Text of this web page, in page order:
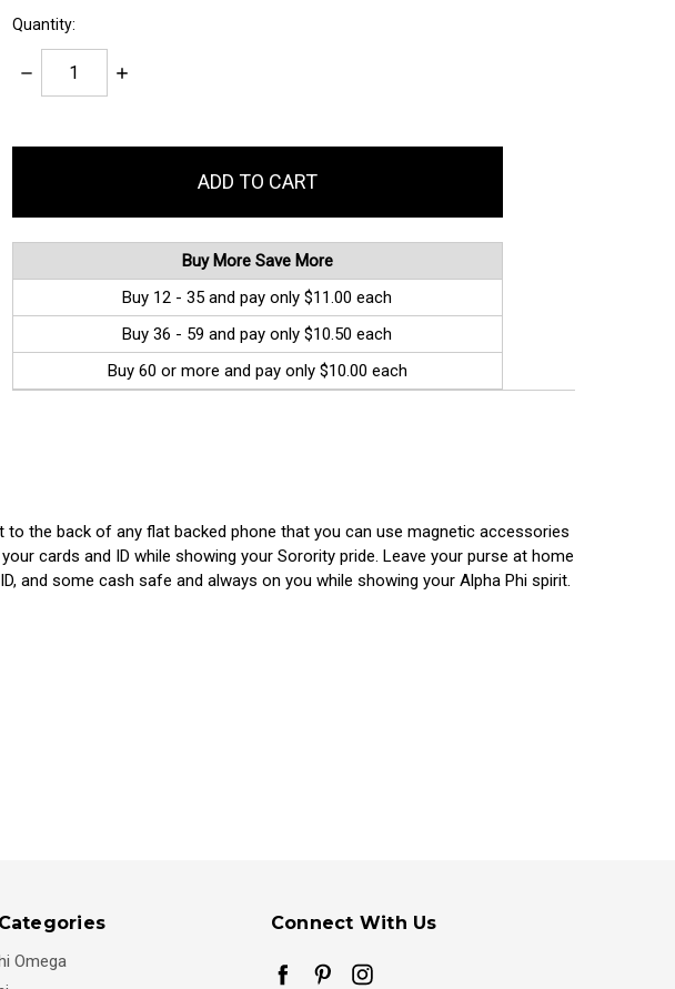
Quantity:
Decrease
Quantity:
Increase
Buy More Save More
Buy 12 - 35 and pay only $11.00 each
Buy 36 - 59 and pay only $10.50 each
Buy 60 or more and pay only $10.00 each
the back of any flat backed phone that you can use magnetic accessories
cards and ID while showing your Sorority pride. Leave your purse at home
and some cash safe and always on you while showing your Alpha Phi spirit.
Omega
Connect With Us